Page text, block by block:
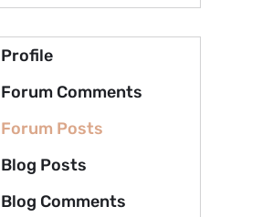
Profile
Forum Comments
Forum Posts
Blog Posts
Blog Comments